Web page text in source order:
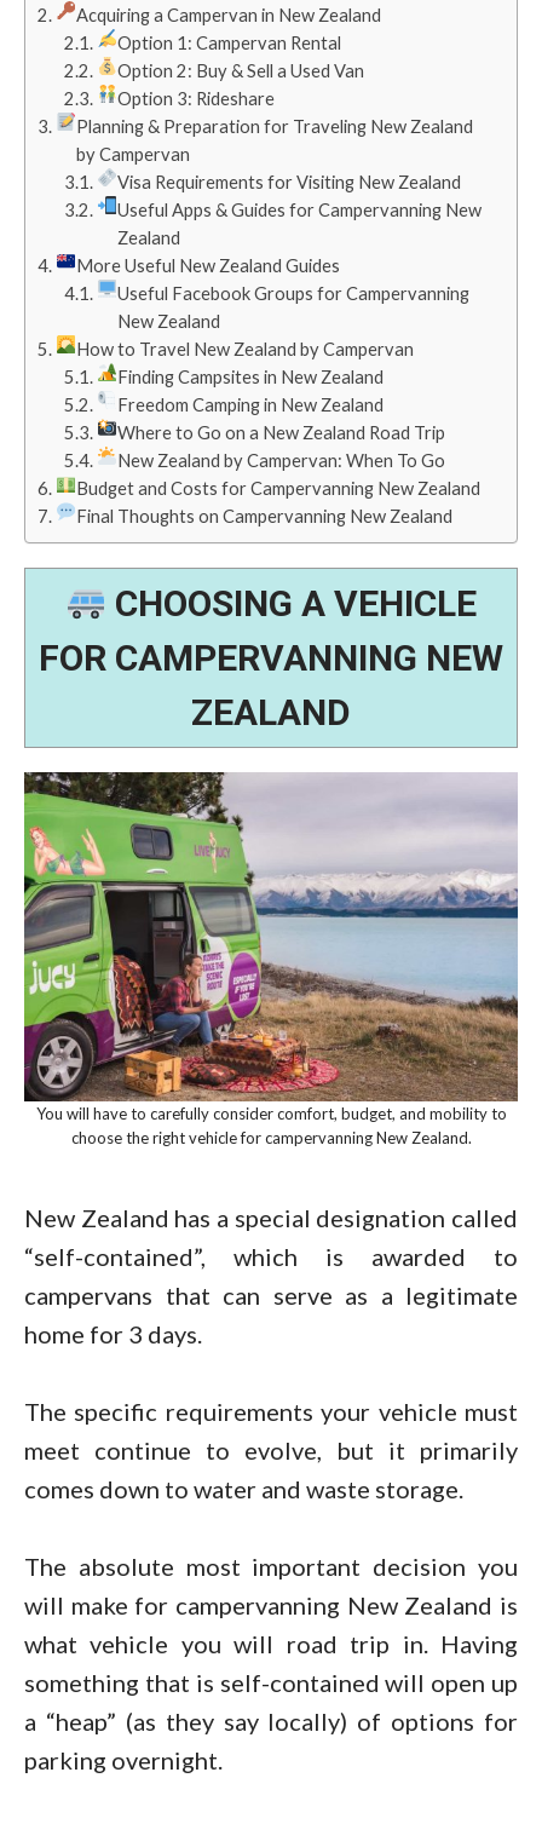
Acquiring a Campervan in New Zealand
Option 1: Campervan Rental
Option 2: Buy & Sell a Used Van
Option 3: Rideshare
Planning & Preparation for Traveling New Zealand
by Campervan
Visa Requirements for Visiting New Zealand
Useful Apps & Guides for Campervanning New
Zealand
More Useful New Zealand Guides
Useful Facebook Groups for Campervanning
New Zealand
How to Travel New Zealand by Campervan
Finding Campsites in New Zealand
Freedom Camping in New Zealand
Where to Go on a New Zealand Road Trip
New Zealand by Campervan: When To Go
Budget and Costs for Campervanning New Zealand
Final Thoughts on Campervanning New Zealand
CHOOSING A VEHICLE
FOR CAMPERVANNING NEW
ZEALAND
You will have to carefully consider comfort, budget, and mobility to
choose the right vehicle for campervanning New Zealand.
New Zealand has a special designation called
“self-contained”, which is awarded to
campervans that can serve as a legitimate
home for 3 days.
The specific requirements your vehicle must
meet continue to evolve, but it primarily
comes down to water and waste storage.
The absolute most important decision you
will make for campervanning New Zealand is
what vehicle you will road trip in. Having
something that is self-contained will open up
a “heap” (as they say locally) of options for
parking overnight.